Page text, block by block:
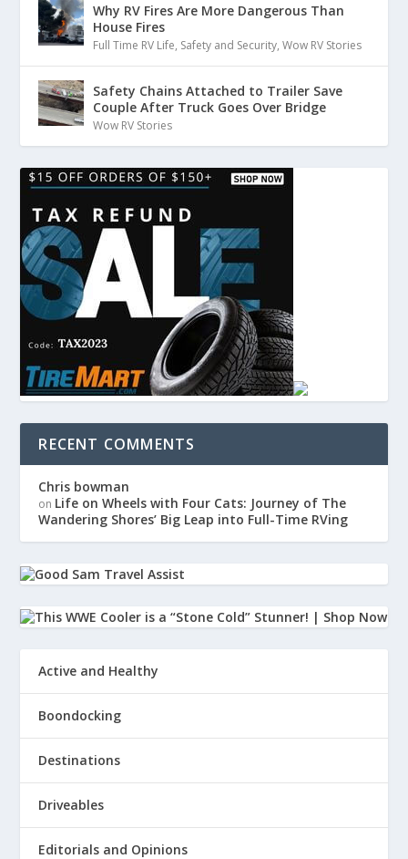
Why RV Fires Are More Dangerous Than
House Fires
Full Time RV Life, Safety and Security,Wow RV Stories
Safety Chains Attached to Trailer Save
Couple After Truck Goes Over Bridge
Wow RV Stories
RECENT COMMENTS
Chris bowman
on Life on Wheels with Four Cats: Journey of The
Wandering Shores’ Big Leap into Full-Time RVing
Active and Healthy
Boondocking
Destinations
Driveables
Editorials and Opinions